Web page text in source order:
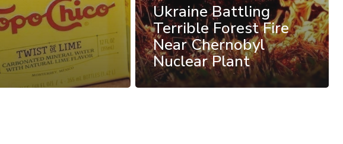
Ukraine Battling
Terrible Forest Fire
Near Chernobyl
Nuclear Plant